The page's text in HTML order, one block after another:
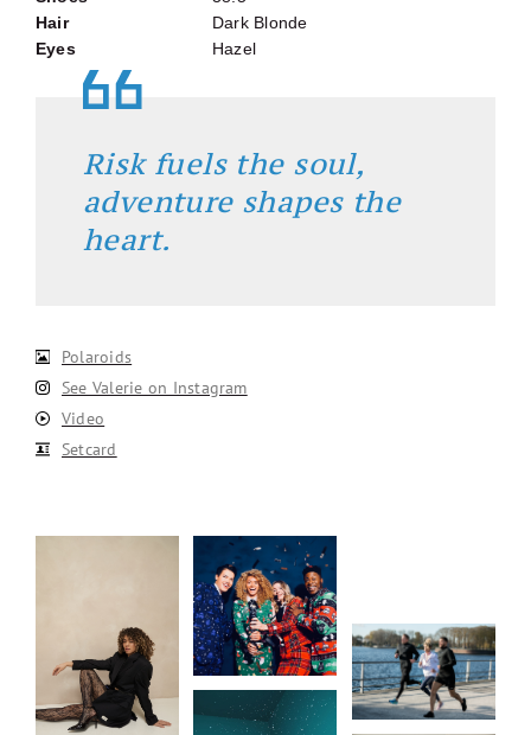
Hair
Dark Blonde
Eyes
Hazel
Risk fuels the soul,
adventure shapes the
heart.
Polaroids
See Valerie on Instagram
Video
Setcard